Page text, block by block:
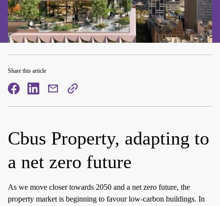
Share this article
facebookfacebook
mail
copy
page
Cbus Property, adapting to
a net zero future
As we move closer towards 2050 and a net zero future, the
property market is beginning to favour low-carbon buildings. In